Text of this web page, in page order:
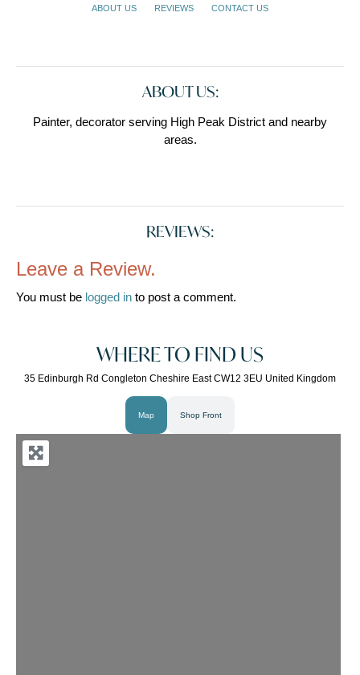
ABOUT US REVIEWS CONTACT US
ABOUT US:
Painter, decorator serving High Peak District and nearby
areas.
REVIEWS:
Leave a Review.
You must be logged in to post a comment.
WHERE TO FIND US
35 Edinburgh Rd Congleton Cheshire East CW12 3EU United Kingdom
Map Shop Front